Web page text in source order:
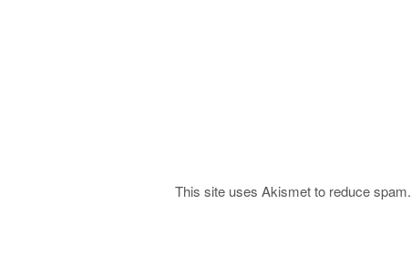
This site uses Akismet to reduce spam.